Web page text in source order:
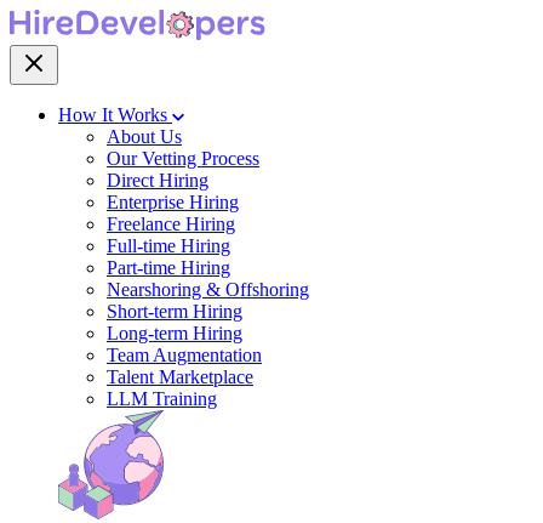
How It Works
About Us
Our Vetting Process
Direct Hiring
Enterprise Hiring
Freelance Hiring
Full-time Hiring
Part-time Hiring
Nearshoring & Offshoring
Short-term Hiring
Long-term Hiring
Team Augmentation
Talent Marketplace
LLM Training